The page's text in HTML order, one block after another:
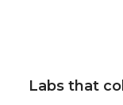
Labs that